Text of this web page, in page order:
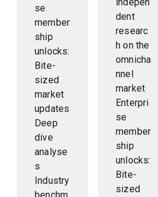
se
member
ship
unlocks:
Bite-
sized
market
updates
Deep
dive
analyse
s
Industry
benchm
dent
researc
h on the
omnicha
nnel
market
Enterpri
se
member
ship
unlocks:
Bite-
sized